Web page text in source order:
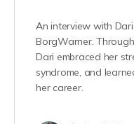
An interview with
BorgWarner.
Dari embraced her
syndrome, and
her career.